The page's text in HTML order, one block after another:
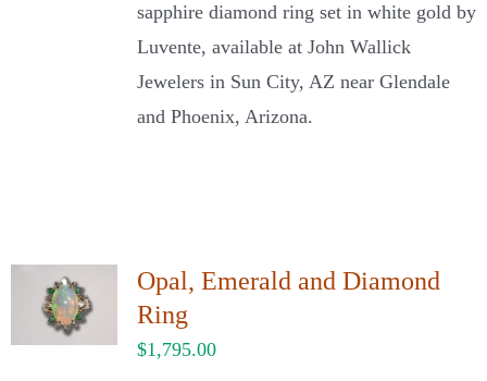
sapphire diamond ring set in white gold by
Luvente, available at John Wallick
Jewelers in Sun City, AZ near Glendale
and Phoenix, Arizona.
Opal, Emerald and Diamond
Ring
$1,795.00